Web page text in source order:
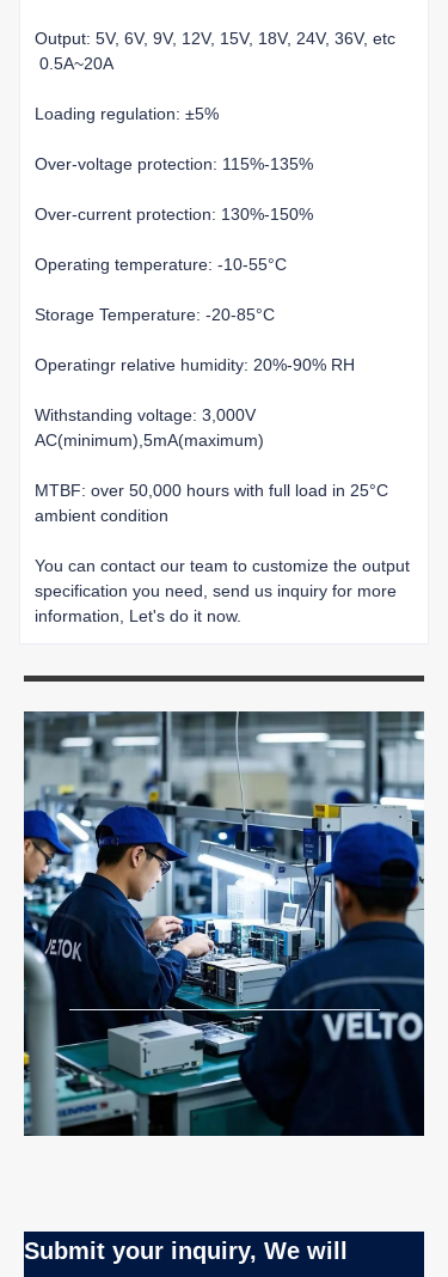
Output: 5V, 6V, 9V, 12V, 15V, 18V, 24V, 36V, etc
0.5A~20A
Loading regulation: ±5%
Over-voltage protection: 115%-135%
Over-current protection: 130%-150%
Operating temperature: -10-55°C
Storage Temperature: -20-85°C
Operatingr relative humidity: 20%-90% RH
Withstanding voltage: 3,000V
AC(minimum),5mA(maximum)
MTBF: over 50,000 hours with full load in 25°C
ambient condition
You can contact our team to customize the output
specification you need, send us inquiry for more
information, Let's do it now.
Submit your inquiry, We will
EN